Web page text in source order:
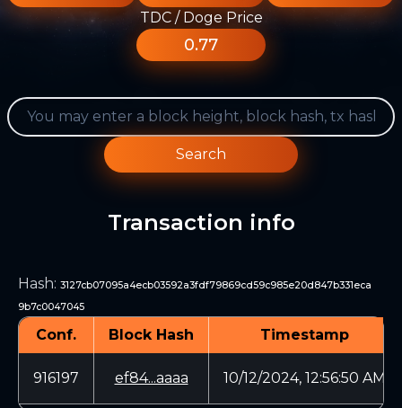
TDC / Doge Price
0.77
Search
Transaction info
Hash: 3127cb07095a4ecb03592a3fdf79869cd59c985e20d847b331eca
9b7c0047045
Conf. Block Hash Timestamp
916197 ef84...aaaa 10/12/2024, 12:56:50 AM